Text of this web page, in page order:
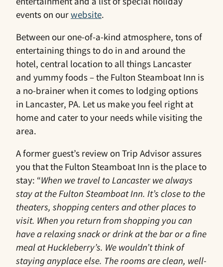
events on ourwebsite.
Between our one-of-a-kind atmosphere, tons of
entertaining things to do in and around the
hotel, central location to all things Lancaster
and yummy foods – the Fulton Steamboat Inn is
a no-brainer when it comes to lodging options
in Lancaster, PA. Let us make you feel right at
home and cater to your needs while visiting the
area.
A former guest’s review on Trip Advisor assures
you that the Fulton Steamboat Inn is the place to
stay: “When we travel to Lancaster we always
stay at the Fulton Steamboat Inn. It’s close to the
theaters, shopping centers and other places to
visit. When you return from shopping you can
have a relaxing snack or drink at the bar or a fine
meal at Huckleberry’s. We wouldn’t think of
staying anyplace else. The rooms are clean, well-